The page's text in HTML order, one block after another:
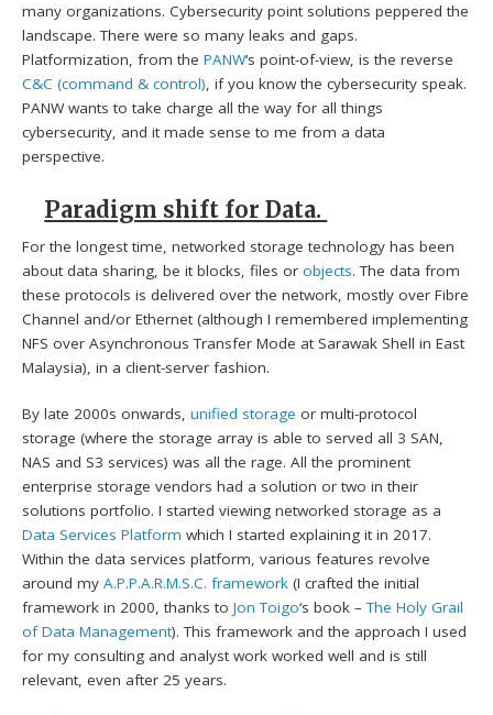
many organizations. Cybersecurity point solutions peppered the
landscape. There were so many leaks and gaps.
Platformization, from thePANW‘s point-of-view, is the reverse
C&C (command & control), if you know the cybersecurity speak.
PANW wants to take charge all the way for all things
cybersecurity, and it made sense to me from a data
perspective.
Paradigm shift for Data.
For the longest time, networked storage technology has been
about data sharing, be it blocks, files orobjects. The data from
these protocols is delivered over the network, mostly over Fibre
Channel and/or Ethernet (although I remembered implementing
NFS over Asynchronous Transfer Mode at Sarawak Shell in East
Malaysia), in a client-server fashion.
By late 2000s onwards,unified storage or multi-protocol
storage (where the storage array is able to served all 3 SAN,
NAS and S3 services) was all the rage. All the prominent
enterprise storage vendors had a solution or two in their
solutions portfolio. I started viewing networked storage as a
Data Services Platform which I started explaining it in 2017.
Within the data services platform, various features revolve
around myA.P.P.A.R.M.S.C. framework (I crafted the initial
framework in 2000, thanks toJon Toigo‘s book –The Holy Grail
of Data Management). This framework and the approach I used
for my consulting and analyst work worked well and is still
relevant, even after 25 years.